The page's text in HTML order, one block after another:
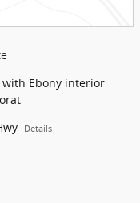
with Ebony interior
Details